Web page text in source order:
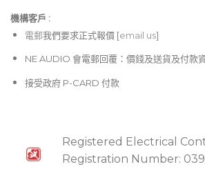
機構客戶 :​
電郵我們要求正式報價 [email us]
NE AUDIO 會電郵回覆：價錢及送貨及付款
接受政府 P-CARD 付款
Registered Electrical
Registration Number: